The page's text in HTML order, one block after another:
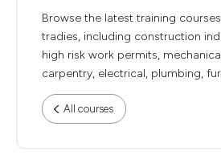
Browse the latest training
tradies, including construction
high risk work permits,
carpentry, electrical, plumbing,
All courses